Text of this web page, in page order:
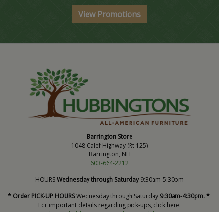
View Promotions
Barrington Store
1048 Calef Highway (Rt 125)
Barrington, NH
603-664-2212
HOURSWednesday through Saturday9:30am-5:30pm
* Order PICK-UP HOURSWednesday through Saturday 9:30am-4:30pm. *
For important details regarding pick-ups, click here: